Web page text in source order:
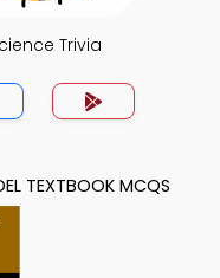
Trivia
TEXTBOOK MCQS